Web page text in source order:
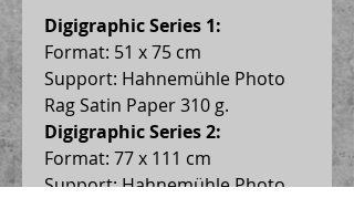
Digigraphic Series 1:
Format: 51 x 75 cm
Support: Hahnemühle Photo
Rag Satin Paper 310 g.
Digigraphic Series 2:
Format: 77 x 111 cm
Support: Hahnemühle Photo